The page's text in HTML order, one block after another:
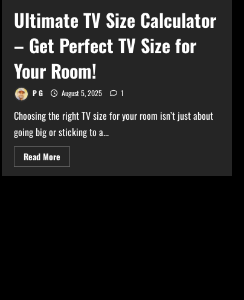
Ultimate TV Size Calculator
– Get Perfect TV Size for
Your Room!
P G August 5, 2025 1
Choosing the right TV size for your room isn’t just about
going big or sticking to a...
Read MoreRead
more